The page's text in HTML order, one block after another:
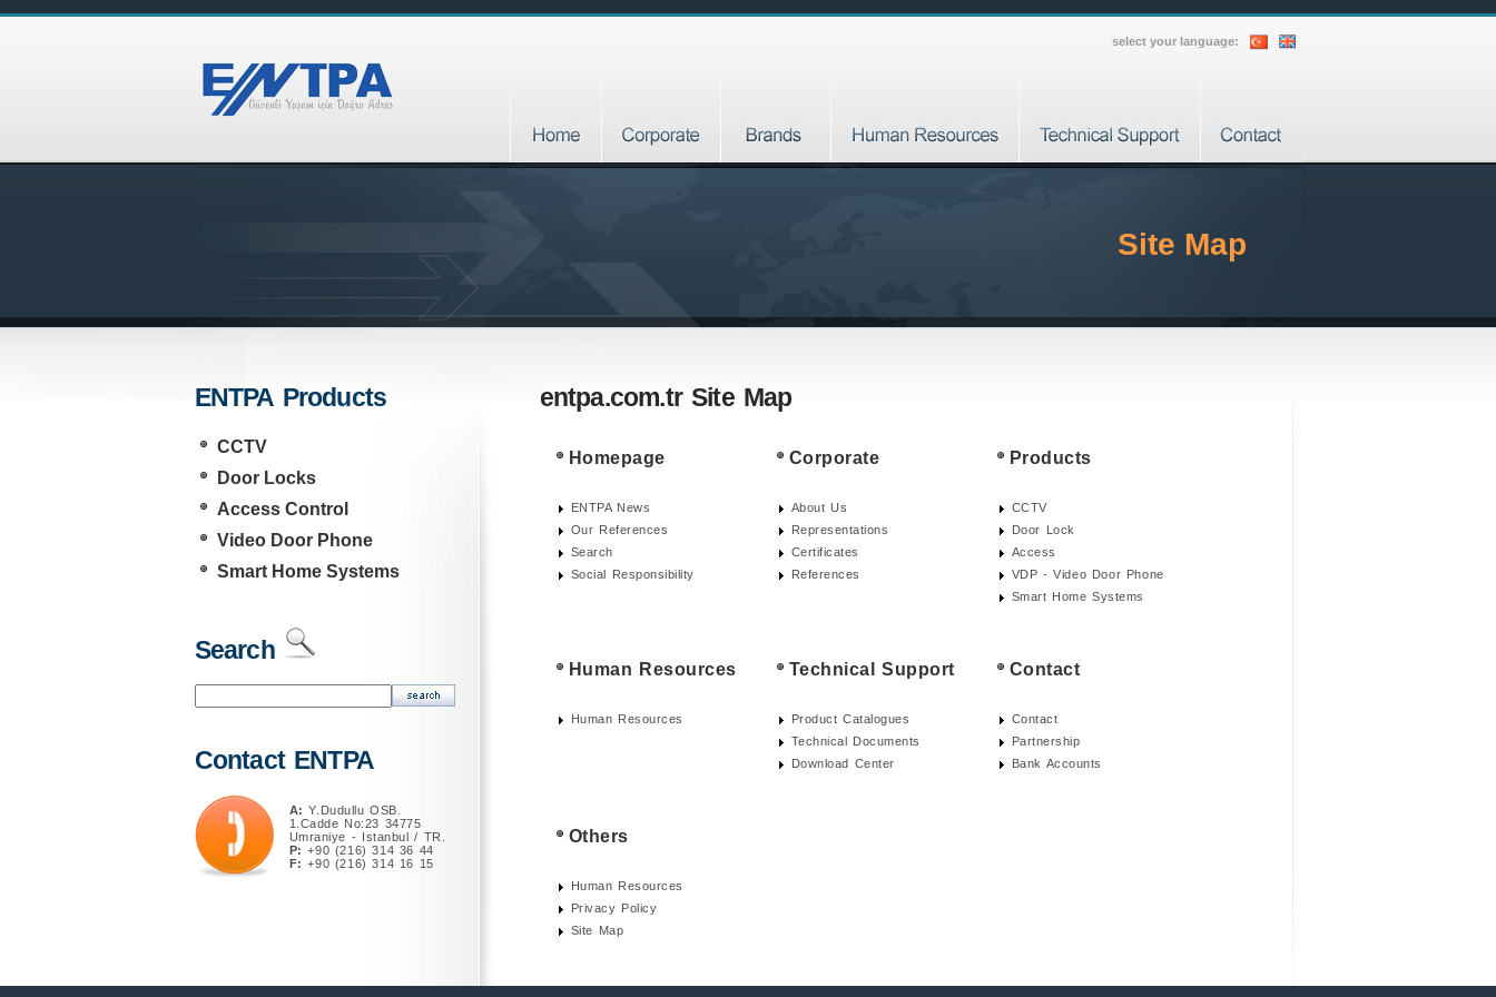
select your language:
Site Map
ENTPA Products
CCTV
Door Locks
Access Control
Video Door Phone
Smart Home Systems
Search
Contact ENTPA
A: Y.Dudullu OSB.
1.Cadde No:23 34775
Umraniye - Istanbul / TR.
P: +90 (216) 314 36 44
F: +90 (216) 314 16 15
entpa.com.tr Site Map
Homepage
ENTPA News
Our References
Search
Social Responsibility
Corporate
About Us
Representations
Certificates
References
Products
CCTV
Door Lock
Access
VDP - Video Door Phone
Smart Home Systems
Human Resources
Human Resources
Technical Support
Product Catalogues
Technical Documents
Download Center
Contact
Contact
Partnership
Bank Accounts
Others
Human Resources
Privacy Policy
Site Map